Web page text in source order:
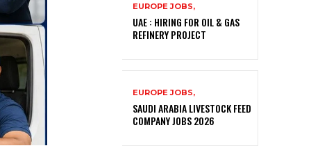
EUROPE JOBS,
UAE : HIRING FOR OIL & GAS
REFINERY PROJECT
EUROPE JOBS,
SAUDI ARABIA LIVESTOCK FEED
COMPANY JOBS 2026